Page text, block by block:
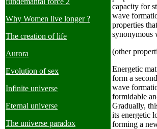
Why Women live longer ?
The creation of life
Aurora
Evolution of sex
Infinite universe
Eternal universe
The universe paradox
capacity for
wave
properties
synonymous
(other
Energetic
form a
wave
formidable
Gradually,
its energetic
forming a